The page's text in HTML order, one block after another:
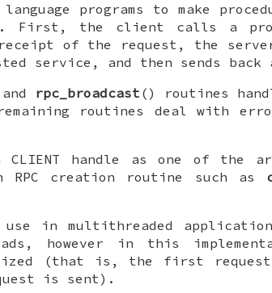
programs to make
First, the client calls a
of the request, the
service, and then sends back
rpc_broadcast () routines
routines deal with
CLIENT handle as one of the
RPC creation routine such as
in multithreaded
however in this
(that is, the first
is sent).